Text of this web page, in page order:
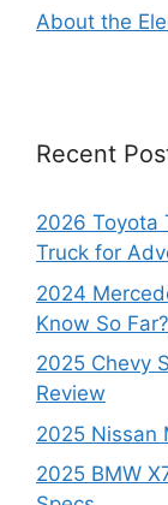
About the
Recent
2026 Toyota
Truck for
2024
Know So Far?
2025 Chevy
Review
2025 Nissan
2025 BMW